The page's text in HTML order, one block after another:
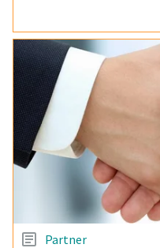
Partner